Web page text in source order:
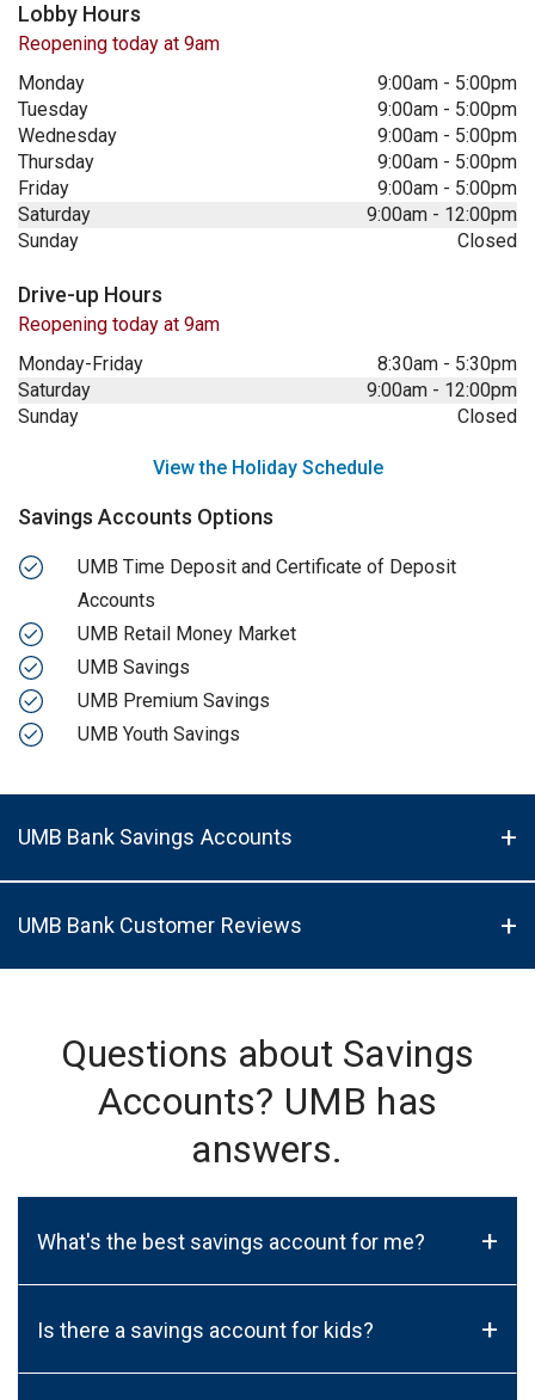
Lobby Hours
Reopening today at 9am
Monday
9:00am - 5:00pm
Tuesday
9:00am - 5:00pm
Wednesday
9:00am - 5:00pm
Thursday
9:00am - 5:00pm
Friday
9:00am - 5:00pm
Saturday
9:00am - 12:00pm
Sunday
Closed
Drive-up Hours
Reopening today at 9am
Monday-Friday
8:30am - 5:30pm
Saturday
9:00am - 12:00pm
Sunday
Closed
View the Holiday Schedule
Savings Accounts Options
UMB Time Deposit and Certificate of Deposit
Accounts
UMB Retail Money Market
UMB Savings
UMB Premium Savings
UMB Youth Savings
UMB Bank Savings Accounts
UMB Bank Customer Reviews
Questions about Savings
Accounts? UMB has
answers.
What's the best savings account for me? +
Is there a savings account for kids? +